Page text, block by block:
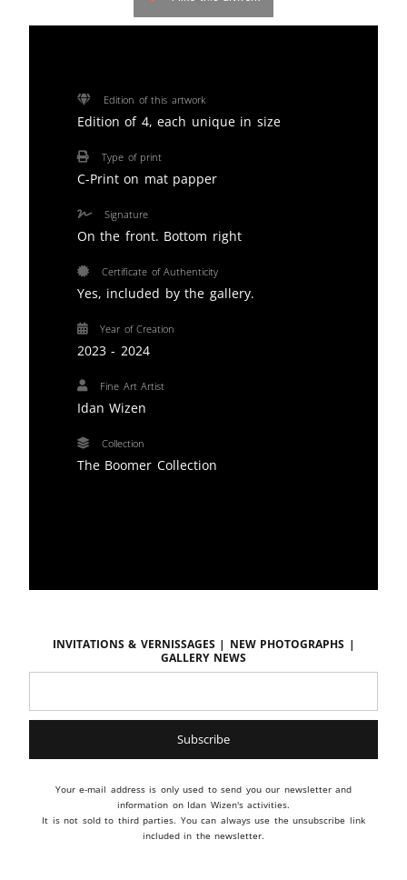
Edition of this artwork
Edition of 4, each unique in size
Type of print
C-Print on mat papper
Signature
On the front. Bottom right
Certificate of Authenticity
Yes, included by the gallery.
Year of Creation
2023 - 2024
Fine Art Artist
Idan Wizen
Collection
The Boomer Collection
Invitations & vernissages | New photographs |
Gallery news
Your e-mail address is only used to send you our newsletter and
information on Idan Wizen's activities.
It is not sold to third parties. You can always use the unsubscribe link
included in the newsletter.